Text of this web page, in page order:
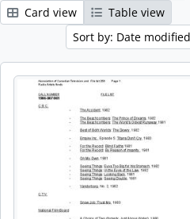
Card view
Table view
Sort by: Date modified